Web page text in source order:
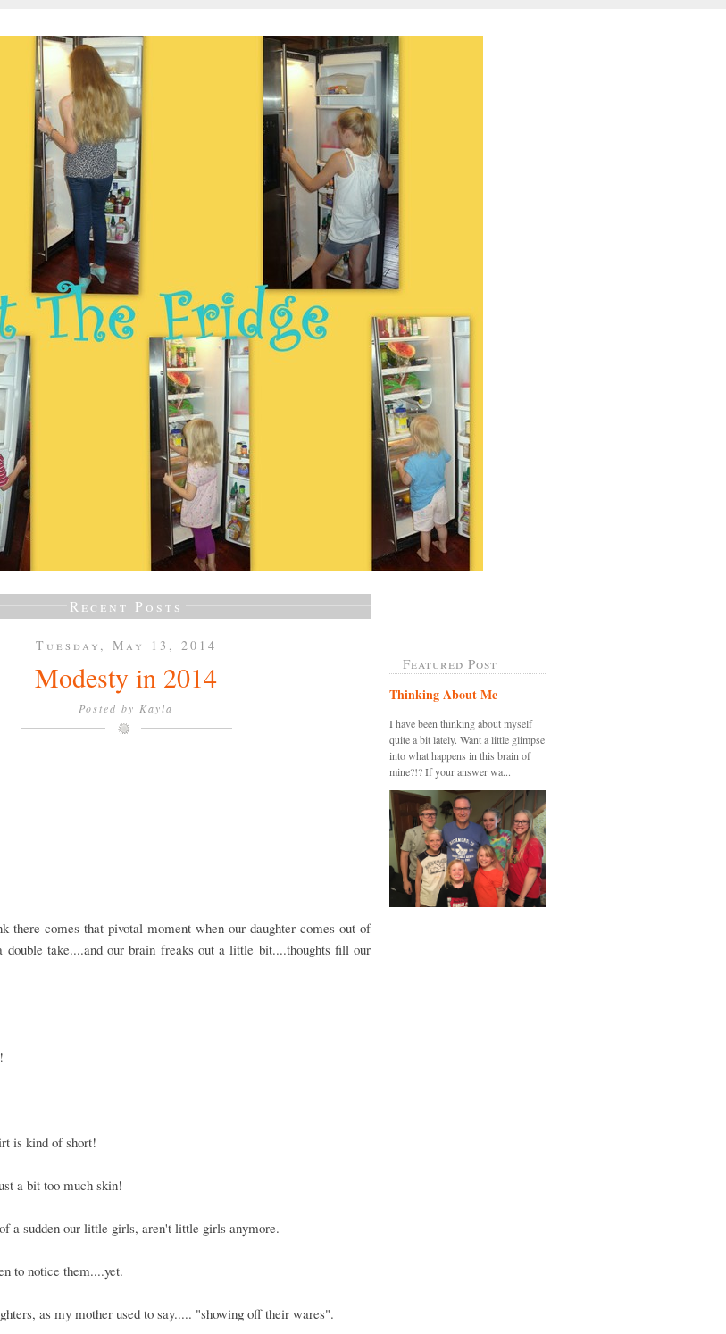
Recent Posts
Tuesday, May 13, 2014
Modesty in 2014
Posted by Kayla
there comes that pivotal moment when our daughter comes out of
double take....and our brain freaks out a little bit....thoughts fill our
is kind of short!
a bit too much skin!
a sudden our little girls, aren't little girls anymore.
to notice them....yet.
as my mother used to say..... "showing off their wares".
Featured Post
Thinking About Me
I have been thinking about myself
quite a bit lately. Want a little glimpse
into what happens in this brain of
mine?!? If your answer wa...